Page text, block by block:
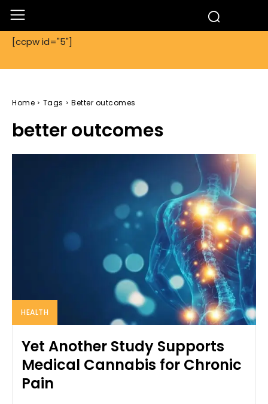
[ccpw id="5"]
Home Tags Better outcomes
better outcomes
HEALTH
Yet Another Study Supports
Medical Cannabis for Chronic
Pain